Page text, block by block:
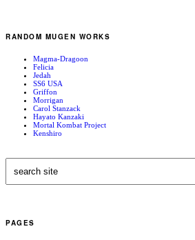
RANDOM MUGEN WORKS
Magma-Dragoon
Felicia
Jedah
SS6 USA
Griffon
Morrigan
Carol Stanzack
Hayato Kanzaki
Mortal Kombat Project
Kenshiro
PAGES